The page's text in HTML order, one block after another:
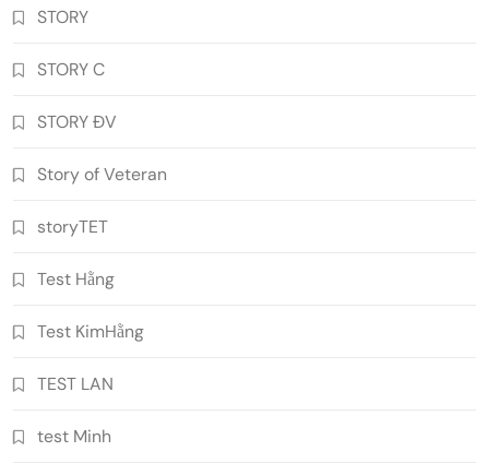
STORY
STORY C
STORY ĐV
Story of Veteran
storyTET
Test Hằng
Test KimHằng
TEST LAN
test Minh